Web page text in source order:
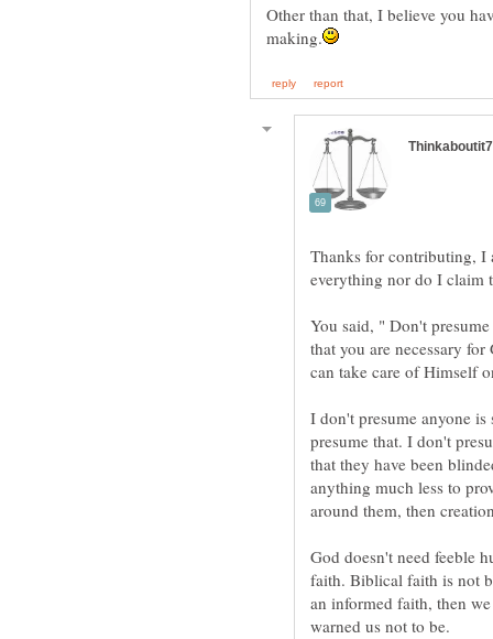
Other than that, I believe you
Thanks for contributing, I
You said, " Don't
that you are necessary
I don't presume anyone
presume that. I don't
that they have been
anything much less to
God doesn't need feeble
faith. Biblical faith is not
an informed faith, then
warned us not to be.